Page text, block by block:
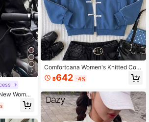
7
Wome
& A
V
Comfortcana Women's Knitted Coat
With Sporty Side Stripe And Frog Cl
osure Design, Fashion American Ca
inter Outfit, Going Outifit
฿642 -4%